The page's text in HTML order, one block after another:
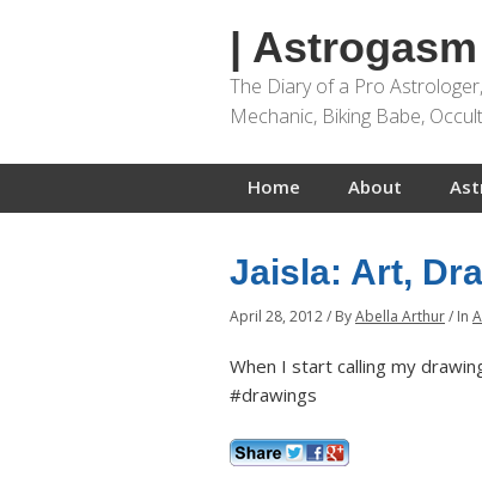
| Astrogasm
The Diary of a Pro
Mechanic, Biking Babe,
Home About
Jaisla: Art,
April 28, 2012/ ByAbella Arthur/ In
When I start calling my
#drawings